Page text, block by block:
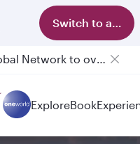
Switch to app
ExploreBook